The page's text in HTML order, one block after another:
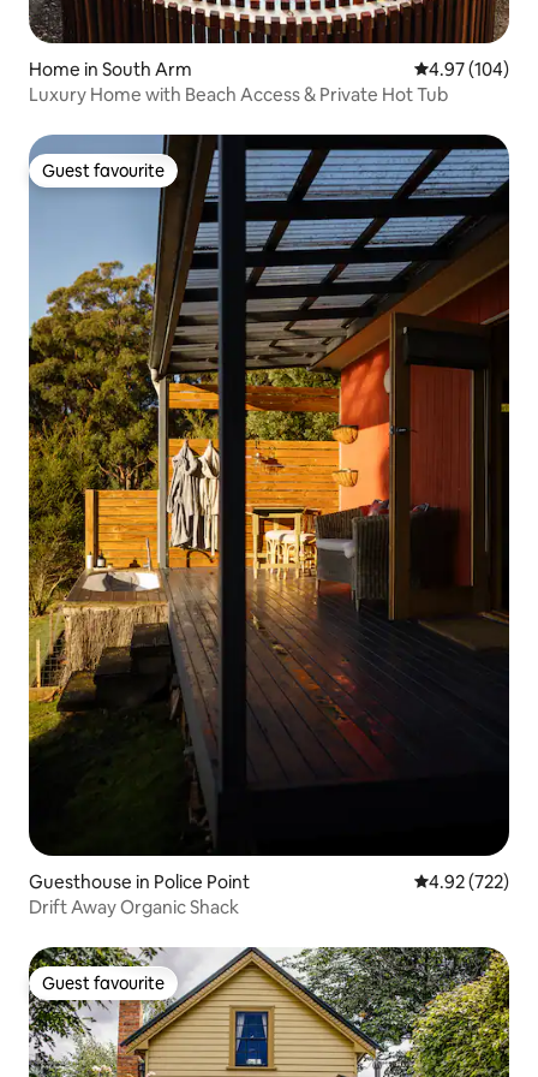
Home in South Arm 4.97 out of 5
4.97 (104)
Luxury Home with Beach Access & Private Hot Tub
Guest favourite
Guest favourite
Guesthouse in Police Point 4.92 out of 5
4.92 (722)
Drift Away Organic Shack
Guest favourite
Guest favourite